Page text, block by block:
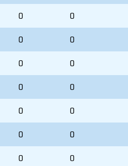
0
0
0
0
0
0
0
0
0
0
0
0
0
0